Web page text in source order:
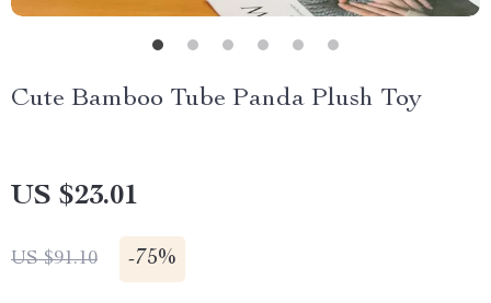
Cute Bamboo Tube Panda Plush Toy
US $23.01
US $91.10 -75%